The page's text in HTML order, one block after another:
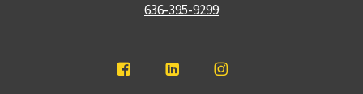
636-395-9299